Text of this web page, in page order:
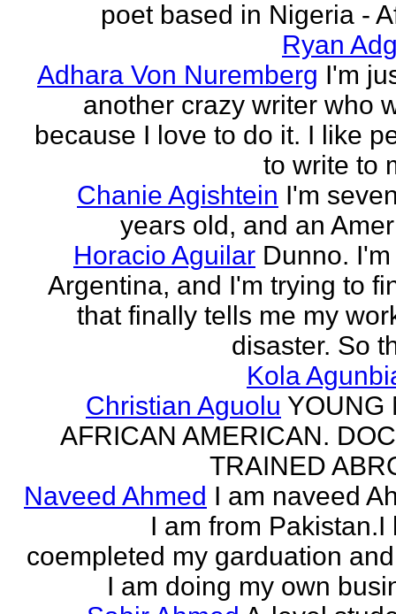
poet based in Nigeria -
Ryan
Adhara Von Nuremberg I'm
another crazy writer who
because I love to do it. I like
to write to
Chanie Agishtein I'm
years old, and an
Horacio Aguilar Dunno.
Argentina, and I'm trying to
that finally tells me my
disaster. So
Kola
Christian Aguolu YOUNG
AFRICAN AMERICAN.
TRAINED
Naveed Ahmed I am naveed
I am from Pakistan.I
coempleted my garduation
I am doing my own